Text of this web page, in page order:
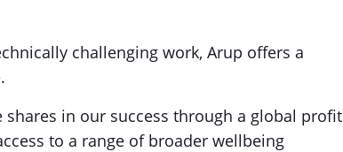
challenging work, Arup offers a
in our success through a global profit
to a range of broader wellbeing